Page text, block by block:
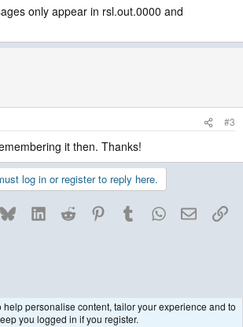
only appear in rsl.out.0000 and
#3
it then. Thanks!
log in or register to reply here.
BlueskyLinkedInReddit PinterestTumblrWhatsApp
Email
help personalise content, tailor your experience and to
you logged in if you register.